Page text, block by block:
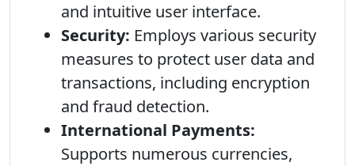
and intuitive user interface.
Security: Employs various security
measures to protect user data and
transactions, including encryption
and fraud detection.
International Payments:
Supports numerous currencies,